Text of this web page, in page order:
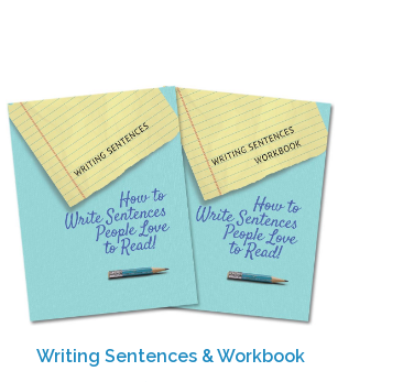
Writing Sentences & Workbook